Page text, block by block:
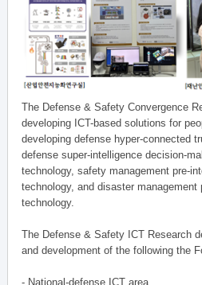
The Defense & Safety Convergence
developing ICT-based solutions for
developing defense hyper-connected
defense super-intelligence decision-
technology, safety management pre-
technology, and disaster management
technology.
The Defense & Safety ICT Research
and development of the following the
- National-defense ICT area